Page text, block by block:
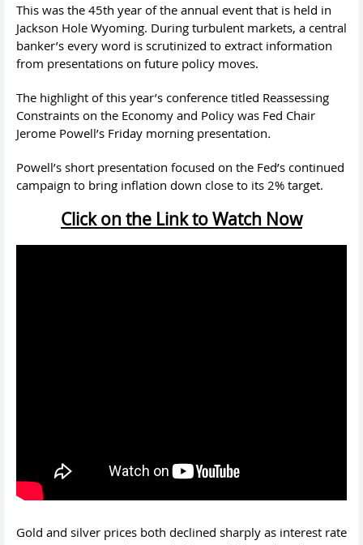
This was the 45th year of the annual event that is held in
Jackson Hole Wyoming. During turbulent markets, a central
banker’s every word is scrutinized to extract information
from presentations on future policy moves.
The highlight of this year’s conference titled Reassessing
Constraints on the Economy and Policy was Fed Chair
Jerome Powell’s Friday morning presentation.
Powell’s short presentation focused on the Fed’s continued
campaign to bring inflation down close to its 2% target.
Click on the Link to Watch Now
Gold and silver prices both declined sharply as interest rate